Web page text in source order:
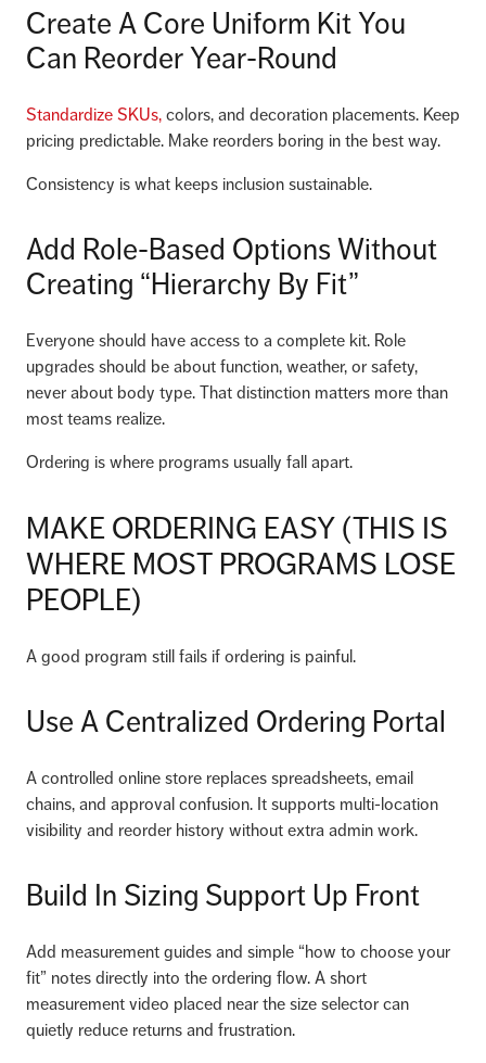
Create A Core Uniform Kit You
Can Reorder Year-Round
Standardize SKUs, colors, and decoration placements. Keep
pricing predictable. Make reorders boring in the best way.
Consistency is what keeps inclusion sustainable.
Add Role-Based Options Without
Creating “Hierarchy By Fit”
Everyone should have access to a complete kit. Role
upgrades should be about function, weather, or safety,
never about body type. That distinction matters more than
most teams realize.
Ordering is where programs usually fall apart.
MAKE ORDERING EASY (THIS IS
WHERE MOST PROGRAMS LOSE
PEOPLE)
A good program still fails if ordering is painful.
Use A Centralized Ordering Portal
A controlled online store replaces spreadsheets, email
chains, and approval confusion. It supports multi-location
visibility and reorder history without extra admin work.
Build In Sizing Support Up Front
Add measurement guides and simple “how to choose your
fit” notes directly into the ordering flow. A short
measurement video placed near the size selector can
quietly reduce returns and frustration.